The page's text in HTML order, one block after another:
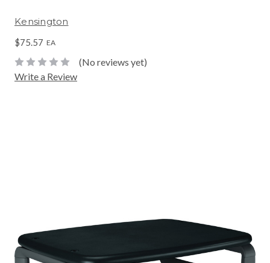
Kensington
$75.57 EA
(No reviews yet)
Write a Review